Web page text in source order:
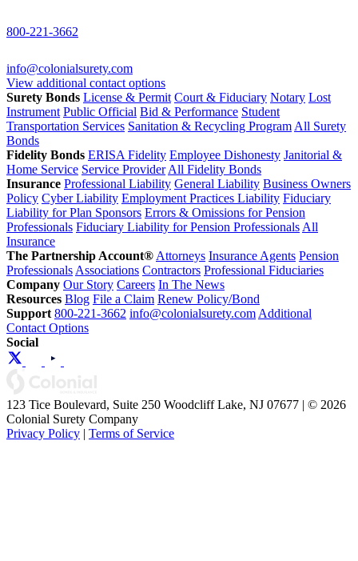
800-221-3662
info@colonialsurety.com
View additional contact options
Surety Bonds License & Permit Court & Fiduciary Notary Lost
Instrument Public Official Bid & Performance Student
Transportation Services Sanitation & Recycling Program All Surety
Bonds
Fidelity Bonds ERISA Fidelity Employee Dishonesty Janitorial &
Home Service Service Provider All Fidelity Bonds
Insurance Professional Liability General Liability Business Owners
Policy Cyber Liability Employment Practices Liability Fiduciary
Liability for Plan Sponsors Errors & Omissions for Pension
Professionals Fiduciary Liability for Pension Professionals All
Insurance
The Partnership Account® Attorneys Insurance Agents Pension
Professionals Associations Contractors Professional Fiduciaries
Company Our Story Careers In The News
Resources Blog File a Claim Renew Policy/Bond
Support 800-221-3662 info@colonialsurety.com Additional
Contact Options
Social
123 Tice Boulevard, Suite 250 Woodcliff Lake, NJ 07677 | © 2026
Colonial Surety Company
Privacy Policy | Terms of Service